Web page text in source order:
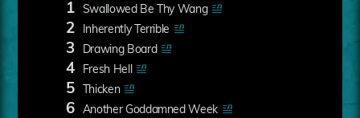
1 Swallowed Be Thy Wang
2 Inherently Terrible
3 Drawing Board
4 Fresh Hell
5 Thicken
6 Another Goddamned Week